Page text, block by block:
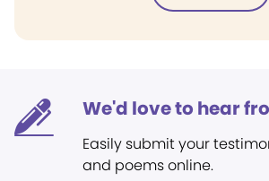
We'd love to hear
Easily submit your
and poems online.